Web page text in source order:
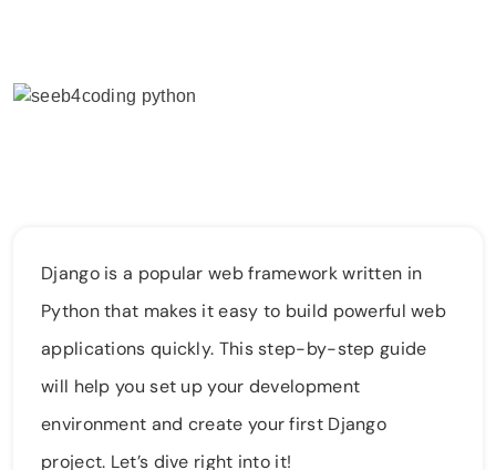
Django is a popular web framework written in
Python that makes it easy to build powerful web
applications quickly. This step-by-step guide
will help you set up your development
environment and create your first Django
project. Let’s dive right into it!